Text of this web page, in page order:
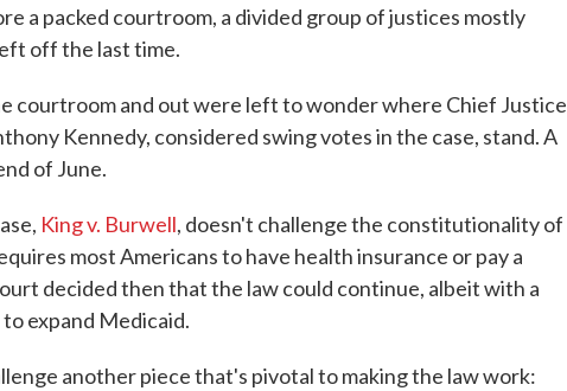
a packed courtroom, a divided group of justices mostly
off the last time.
courtroom and out were left to wonder where Chief Justice
Kennedy, considered swing votes in the case, stand. A
of June.
King v. Burwell, doesn't challenge the constitutionality of
most Americans to have health insurance or pay a
decided then that the law could continue, albeit with a
expand Medicaid.
another piece that's pivotal to making the law work: